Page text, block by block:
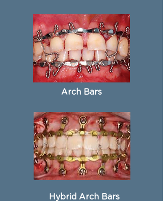
Hybrid Arch Bars
Arch Bars